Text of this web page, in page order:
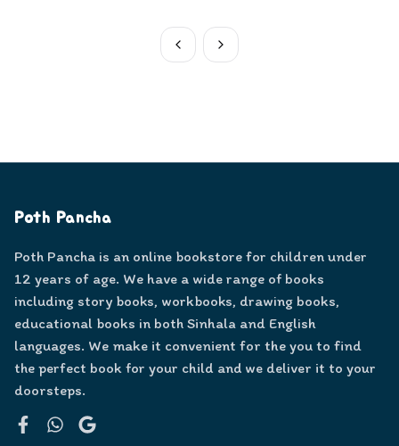
Poth Pancha
Poth Pancha is an online bookstore for children under
12 years of age. We have a wide range of books
including story books, workbooks, drawing books,
educational books in both Sinhala and English
languages. We make it convenient for the you to find
the perfect book for your child and we deliver it to your
doorsteps.